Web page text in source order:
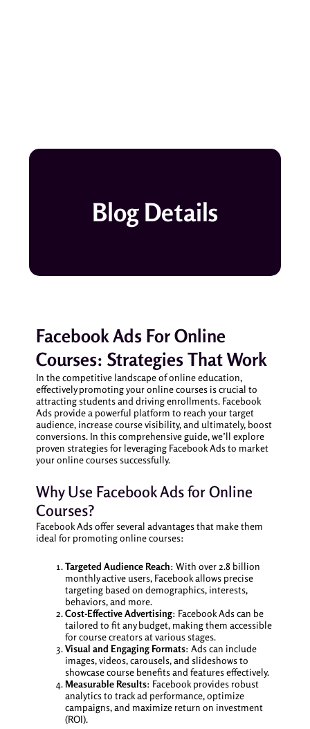
Blog Details
Facebook Ads For Online
Courses: Strategies That Work
In the competitive landscape of online education,
effectively promoting your online courses is crucial to
attracting students and driving enrollments. Facebook
Ads provide a powerful platform to reach your target
audience, increase course visibility, and ultimately, boost
conversions. In this comprehensive guide, we’ll explore
proven strategies for leveraging Facebook Ads to market
your online courses successfully.
Why Use Facebook Ads for Online
Courses?
Facebook Ads offer several advantages that make them
ideal for promoting online courses:
Targeted Audience Reach: With over 2.8 billion
monthly active users, Facebook allows precise
targeting based on demographics, interests,
behaviors, and more.
Cost-Effective Advertising: Facebook Ads can be
tailored to fit any budget, making them accessible
for course creators at various stages.
Visual and Engaging Formats: Ads can include
images, videos, carousels, and slideshows to
showcase course benefits and features effectively.
Measurable Results: Facebook provides robust
analytics to track ad performance, optimize
campaigns, and maximize return on investment
(ROI).